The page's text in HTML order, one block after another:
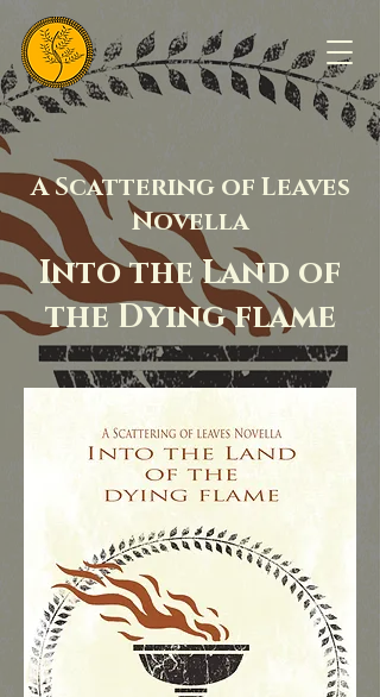
A Scattering of Leaves
Novella
Into the Land of
the Dying flame